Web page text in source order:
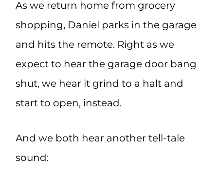
As we return home from grocery
shopping, Daniel parks in the garage
and hits the remote. Right as we
expect to hear the garage door bang
shut, we hear it grind to a halt and
start to open, instead.
And we both hear another tell-tale
sound: